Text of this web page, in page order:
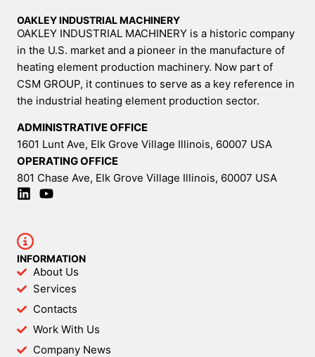
OAKLEY INDUSTRIAL MACHINERY
OAKLEY INDUSTRIAL MACHINERY is a historic company
in the U.S. market and a pioneer in the manufacture of
heating element production machinery. Now part of
CSM GROUP, it continues to serve as a key reference in
the industrial heating element production sector.
ADMINISTRATIVE OFFICE
1601 Lunt Ave, Elk Grove Village Illinois, 60007 USA
OPERATING OFFICE
801 Chase Ave, Elk Grove Village Illinois, 60007 USA
INFORMATION
About Us
Services
Contacts
Work With Us
Company News